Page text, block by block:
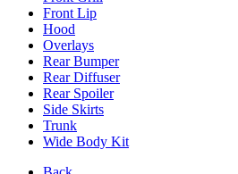
Front Lip
Hood
Overlays
Rear Bumper
Rear Diffuser
Rear Spoiler
Side Skirts
Trunk
Wide Body Kit